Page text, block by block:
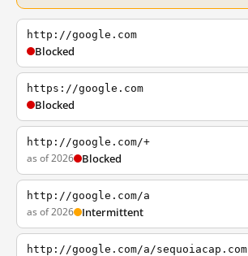
http://google.com
Blocked
https://google.com
Blocked
http://google.com/+
as of 2026 Blocked
http://google.com/a
as of 2026 Intermittent
http://google.com/a/sequoiacap.com